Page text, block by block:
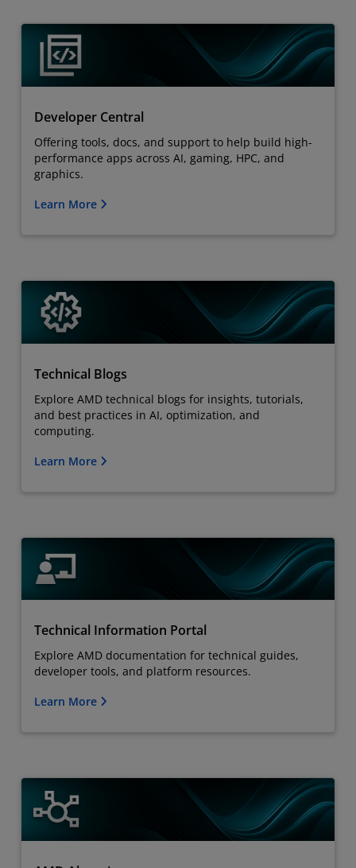
Developer Central
Offering tools, docs, and support to help build high-
performance apps across AI, gaming, HPC, and
graphics.
Learn More
Technical Blogs
Explore AMD technical blogs for insights, tutorials,
and best practices in AI, optimization, and
computing.
Learn More
Technical Information Portal
Explore AMD documentation for technical guides,
developer tools, and platform resources.
Learn More